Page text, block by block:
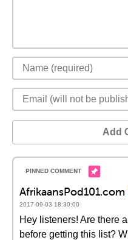
Add
AfrikaansPod101.com
2017-09-03 18:30:00
Hey listeners! Are there
before getting this list?